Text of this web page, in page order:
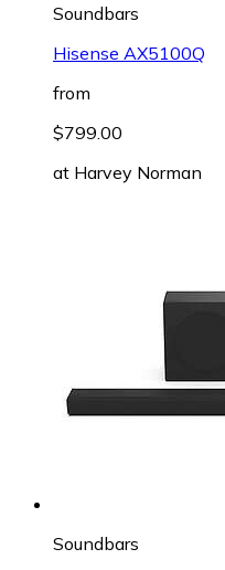
Soundbars
Hisense AX5100Q
from
$799.00
at Harvey Norman
Soundbars